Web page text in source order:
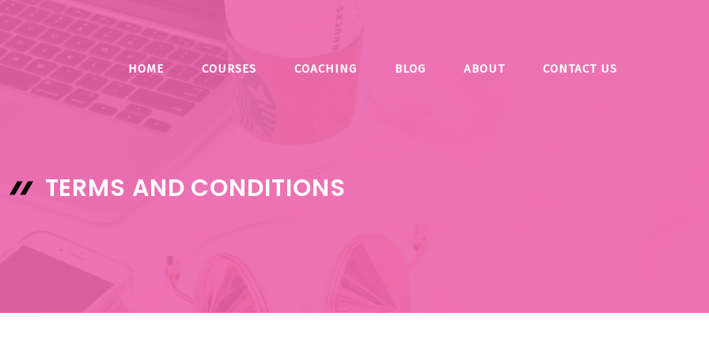
HOME COURSES COACHING BLOG ABOUT CONTACT US
TERMS AND CONDITIONS